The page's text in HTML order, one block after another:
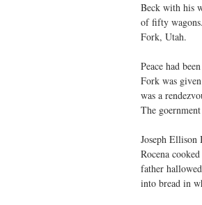
Beck with his
of fifty
Fork, Utah.
Peace had
Fork was
was a
The
Joseph Ellison
Rocena
father
into bread in